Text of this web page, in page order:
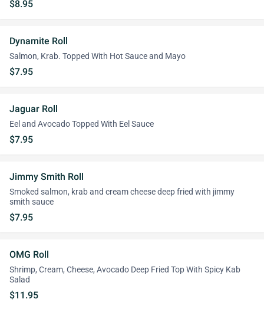
$8.95
Dynamite Roll
Salmon, Krab. Topped With Hot Sauce and Mayo
$7.95
Jaguar Roll
Eel and Avocado Topped With Eel Sauce
$7.95
Jimmy Smith Roll
Smoked salmon, krab and cream cheese deep fried with jimmy
smith sauce
$7.95
OMG Roll
Shrimp, Cream, Cheese, Avocado Deep Fried Top With Spicy Kab
Salad
$11.95